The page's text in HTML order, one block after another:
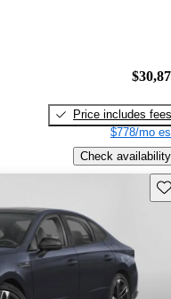
Price includes fees
$778/mo
Check availability